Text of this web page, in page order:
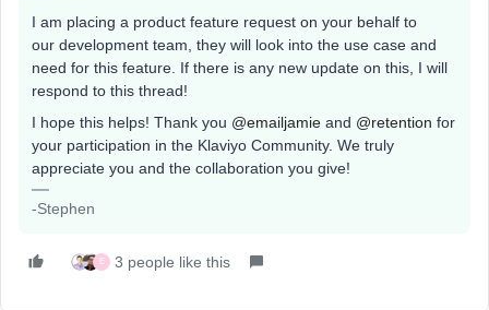
I am placing a product feature request on your behalf to
our development team, they will look into the use case and
need for this feature. If there is any new update on this, I will
respond to this thread!
I hope this helps! Thank you @emailjamie and @retention for
your participation in the Klaviyo Community. We truly
appreciate you and the collaboration you give!
-Stephen
E 3 people like this